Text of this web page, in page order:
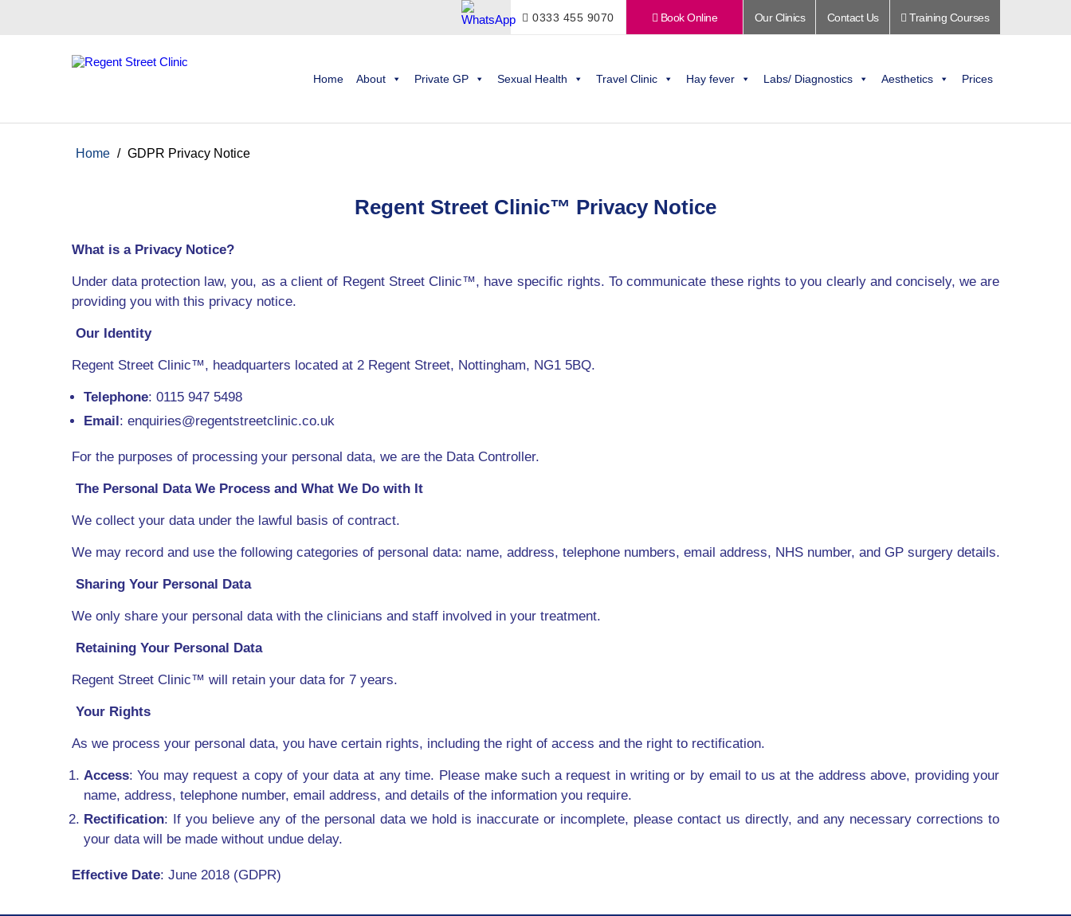
0333 455 9070 Book Online Our Clinics Contact Us Training Courses
Home About Private GP Sexual Health Travel Clinic Hay fever Labs/ Diagnostics Aesthetics Prices
Home / GDPR Privacy Notice
Regent Street Clinic™ Privacy Notice
What is a Privacy Notice?
Under data protection law, you, as a client of Regent Street Clinic™, have specific rights. To communicate these rights to you clearly and concisely, we are
providing you with this privacy notice.
Our Identity
Regent Street Clinic™, headquarters located at 2 Regent Street, Nottingham, NG1 5BQ.
Telephone: 0115 947 5498
Email: enquiries@regentstreetclinic.co.uk
For the purposes of processing your personal data, we are the Data Controller.
The Personal Data We Process and What We Do with It
We collect your data under the lawful basis of contract.
We may record and use the following categories of personal data: name, address, telephone numbers, email address, NHS number, and GP surgery details.
Sharing Your Personal Data
We only share your personal data with the clinicians and staff involved in your treatment.
Retaining Your Personal Data
Regent Street Clinic™ will retain your data for 7 years.
Your Rights
As we process your personal data, you have certain rights, including the right of access and the right to rectification.
Access: You may request a copy of your data at any time. Please make such a request in writing or by email to us at the address above, providing your
name, address, telephone number, email address, and details of the information you require.
Rectification: If you believe any of the personal data we hold is inaccurate or incomplete, please contact us directly, and any necessary corrections to
your data will be made without undue delay.
Effective Date: June 2018 (GDPR)